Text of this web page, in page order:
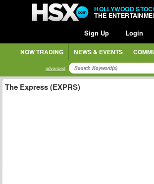
HOLLYWOOD
THE
Sign Up Login
NOW TRADING NEWS & EVENTS
advanced
The Express (EXPRS)